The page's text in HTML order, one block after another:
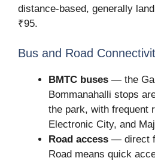
distance-based, generally
₹95.
Bus and Road
BMTC buses — the
Bommanahalli stops
the park, with frequent
Electronic City, and
Road access — direct
Road means quick